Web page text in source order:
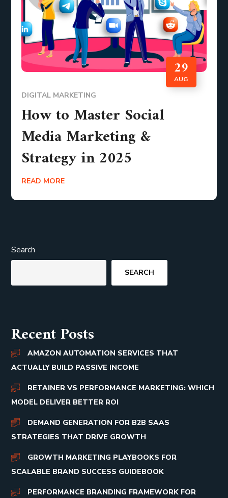
29
AUG
DIGITAL MARKETING
How to Master Social
Media Marketing &
Strategy in 2025
READ MORE
Search
SEARCH
Recent Posts
AMAZON AUTOMATION SERVICES THAT
ACTUALLY BUILD PASSIVE INCOME
RETAINER VS PERFORMANCE MARKETING: WHICH
MODEL DELIVER BETTER ROI
DEMAND GENERATION FOR B2B SAAS
STRATEGIES THAT DRIVE GROWTH
GROWTH MARKETING PLAYBOOKS FOR
SCALABLE BRAND SUCCESS GUIDEBOOK
PERFORMANCE BRANDING FRAMEWORK FOR